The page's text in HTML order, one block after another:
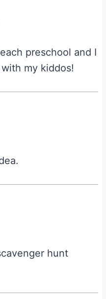
preschool and I
my kiddos!
hunt